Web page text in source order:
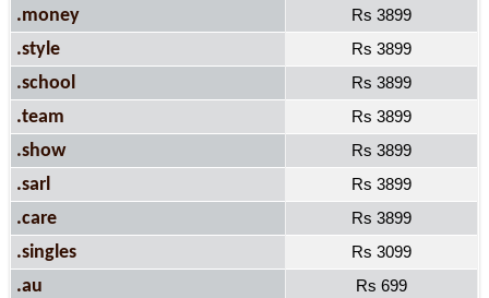
.money Rs 3899
.style Rs 3899
.school Rs 3899
.team Rs 3899
.show Rs 3899
.sarl Rs 3899
.care Rs 3899
.singles Rs 3099
.au Rs 699